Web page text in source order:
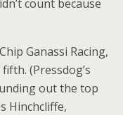
count because
Ganassi Racing,
(Pressdog’s
out the top
Hinchcliffe,